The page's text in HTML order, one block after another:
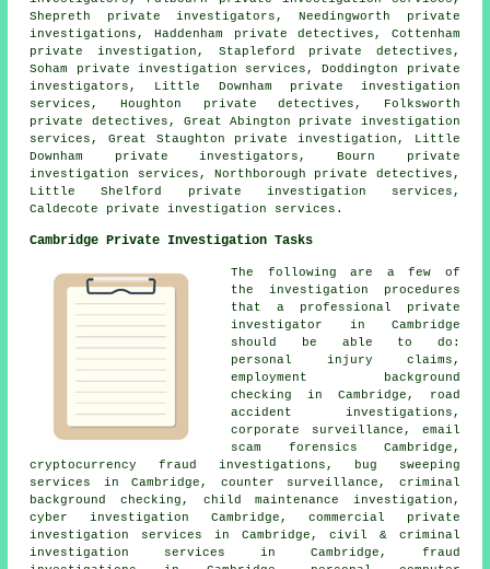
Shepreth private investigators, Needingworth
private
investigations , Haddenham private detectives, Cottenham
private investigation, Stapleford private detectives,
Soham private investigation services, Doddington private
investigators, Little Downham private investigation
services, Houghton private detectives, Folksworth
private detectives, Great Abington private investigation
services, Great Staughton private investigation, Little
Downham private investigators, Bourn private
investigation services, Northborough private detectives,
Little Shelford private investigation services,
Caldecote private investigation services.
Cambridge Private Investigation Tasks
The following are a few of
the investigation procedures
that a professional private
investigator in Cambridge
should be able to do:
personal injury claims,
employment background
checking in Cambridge, road
accident investigations,
corporate surveillance, email
scam forensics Cambridge,
cryptocurrency fraud investigations, bug sweeping
services in Cambridge, counter surveillance, criminal
background checking, child maintenance investigation,
cyber investigation Cambridge, commercial private
investigation services in Cambridge, civil & criminal
investigation services in Cambridge, fraud